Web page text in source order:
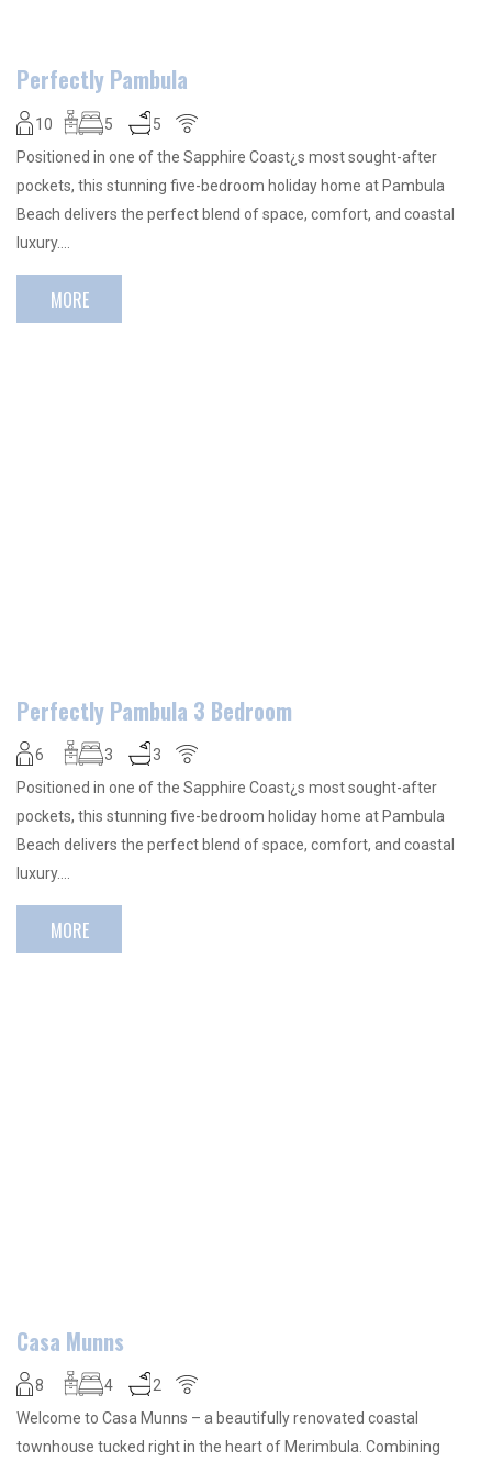
Perfectly Pambula
10 5
5
Positioned in one of the Sapphire Coast¿s most sought-after
pockets, this stunning five-bedroom holiday home at Pambula
Beach delivers the perfect blend of space, comfort, and coastal
luxury….
MORE
Perfectly Pambula 3 Bedroom
6 3
3
Positioned in one of the Sapphire Coast¿s most sought-after
pockets, this stunning five-bedroom holiday home at Pambula
Beach delivers the perfect blend of space, comfort, and coastal
luxury….
MORE
Casa Munns
8 4
2
Welcome to Casa Munns – a beautifully renovated coastal
townhouse tucked right in the heart of Merimbula. Combining